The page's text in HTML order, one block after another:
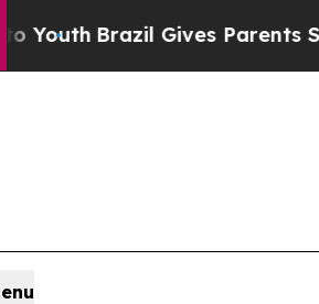
Brazil Gives Parents Social